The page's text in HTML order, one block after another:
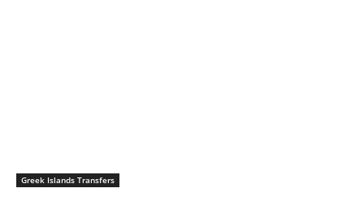
Greek Islands Transfers